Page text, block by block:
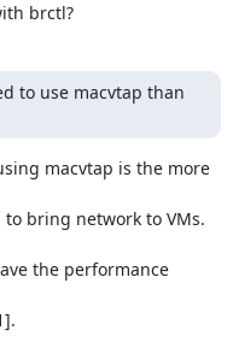
brctl?
to use macvtap than
macvtap is the more
bring network to VMs.
the performance